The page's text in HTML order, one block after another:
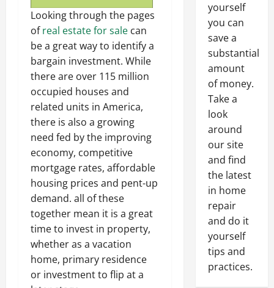
Looking through the pages
ofreal estate for sale can
be a great way to identify a
bargain investment. While
there are over 115 million
occupied houses and
related units in America,
there is also a growing
need fed by the improving
economy, competitive
mortgage rates, affordable
housing prices and pent-up
demand. all of these
together mean it is a great
time to invest in property,
whether as a vacation
home, primary residence
or investment to flip at a
yourself
you can
save a
substantial
amount
of money.
Take a
look
around
our site
and find
the latest
in home
repair
and do it
yourself
tips and
practices.